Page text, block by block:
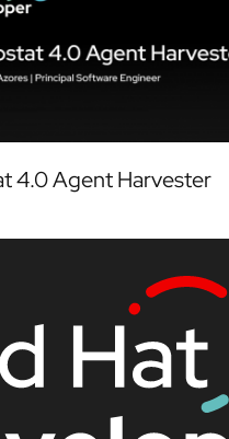
4.0 Agent Harvester